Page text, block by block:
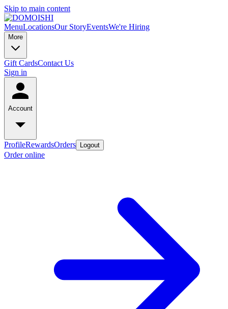
Skip to main content
MenuLocationsOur StoryEventsWe're Hiring
More
Gift CardsContact Us
Sign in
Account
ProfileRewardsOrders Logout
Order online